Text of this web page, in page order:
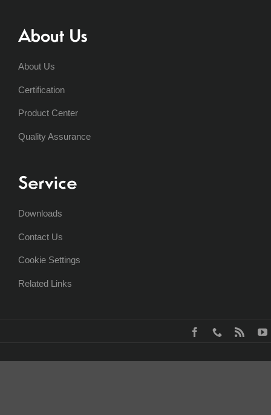
About Us
About Us
Certification
Product Center
Quality Assurance
Service
Downloads
Contact Us
Cookie Settings
Related Links